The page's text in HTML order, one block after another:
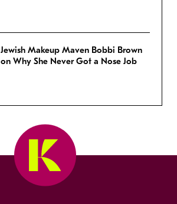
Jewish Makeup Maven Bobbi Brown
on Why She Never Got a Nose Job